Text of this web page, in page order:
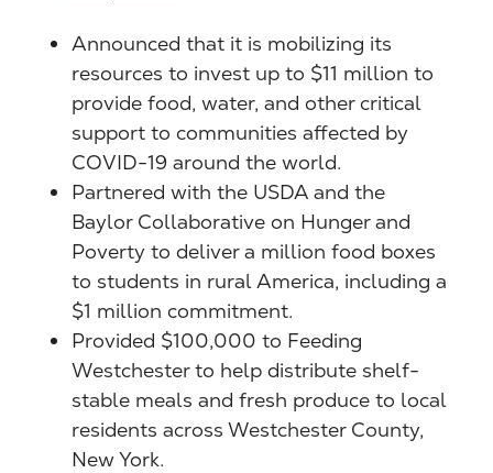
Announced that it is mobilizing its
resources to invest up to $11 million to
provide food, water, and other critical
support to communities affected by
COVID-19 around the world.
Partnered with the USDA and the
Baylor Collaborative on Hunger and
Poverty to deliver a million food boxes
to students in rural America, including a
$1 million commitment.
Provided $100,000 to Feeding
Westchester to help distribute shelf-
stable meals and fresh produce to local
residents across Westchester County,
New York.